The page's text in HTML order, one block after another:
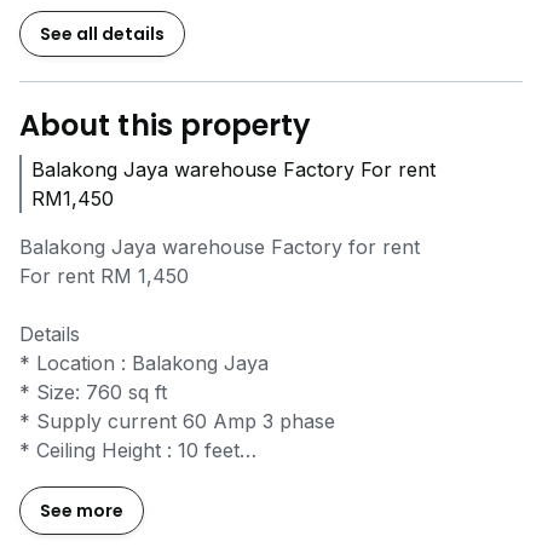
See all details
About this property
Balakong Jaya warehouse Factory For rent
RM1,450
Balakong Jaya warehouse Factory for rent
For rent RM 1,450
Details
* Location : Balakong Jaya
* Size: 760 sq ft
* Supply current 60 Amp 3 phase
* Ceiling Height : 10 feet
IQI REALTY SDN. BHD. E(1)1584 (REN 28236)
See more